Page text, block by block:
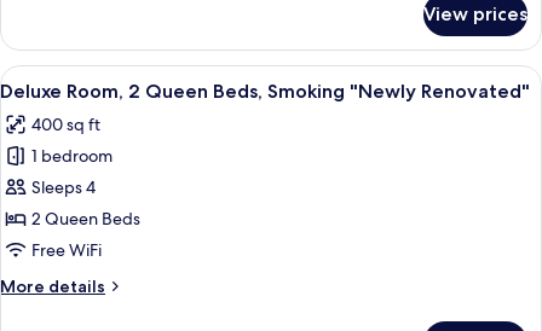
Renovated"
Room,
King
Smoking
"Newly
View prices
View
all
photos
for
Deluxe
Room,
2
Beds,
A hotel room with two beds, a desk,
6
Deluxe Room, 2 Queen Beds, Smoking "Newly Renovated"
400 sq ft
1 bedroom
Sleeps 4
2 Queen Beds
Free WiFi
More details
More